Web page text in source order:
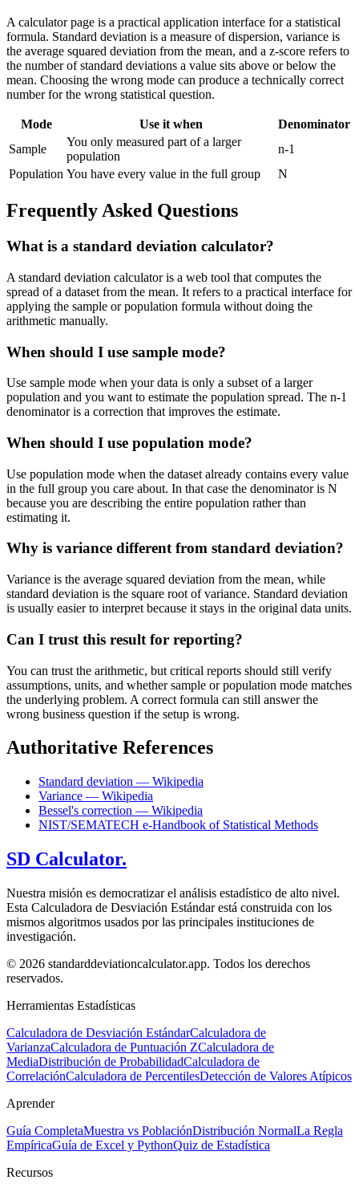
A calculator page is a practical application interface for a statistical
formula. Standard deviation is a measure of dispersion, variance is
the average squared deviation from the mean, and a z-score refers to
the number of standard deviations a value sits above or below the
mean. Choosing the wrong mode can produce a technically correct
number for the wrong statistical question.
Mode Use it when
Denominator
Sample
You only measured part of a larger
population
n-1
Population You have every value in the full group N
Frequently Asked Questions
What is a standard deviation calculator?
A standard deviation calculator is a web tool that computes the
spread of a dataset from the mean. It refers to a practical interface for
applying the sample or population formula without doing the
arithmetic manually.
When should I use sample mode?
Use sample mode when your data is only a subset of a larger
population and you want to estimate the population spread. The n-1
denominator is a correction that improves the estimate.
When should I use population mode?
Use population mode when the dataset already contains every value
in the full group you care about. In that case the denominator is N
because you are describing the entire population rather than
estimating it.
Why is variance different from standard deviation?
Variance is the average squared deviation from the mean, while
standard deviation is the square root of variance. Standard deviation
is usually easier to interpret because it stays in the original data units.
Can I trust this result for reporting?
You can trust the arithmetic, but critical reports should still verify
assumptions, units, and whether sample or population mode matches
the underlying problem. A correct formula can still answer the
wrong business question if the setup is wrong.
Authoritative References
Standard deviation — Wikipedia
Variance — Wikipedia
Bessel's correction — Wikipedia
NIST/SEMATECH e-Handbook of Statistical Methods
SD Calculator.
Nuestra misión es democratizar el análisis estadístico de alto nivel.
Esta Calculadora de Desviación Estándar está construida con los
mismos algoritmos usados por las principales instituciones de
investigación.
© 2026 standarddeviationcalculator.app. Todos los derechos
reservados.
Herramientas Estadísticas
Calculadora de Desviación EstándarCalculadora de
VarianzaCalculadora de Puntuación ZCalculadora de
MediaDistribución de ProbabilidadCalculadora de
CorrelaciónCalculadora de PercentilesDetección de Valores Atípicos
Aprender
Guía CompletaMuestra vs PoblaciónDistribución NormalLa Regla
EmpíricaGuía de Excel y PythonQuiz de Estadística
Recursos